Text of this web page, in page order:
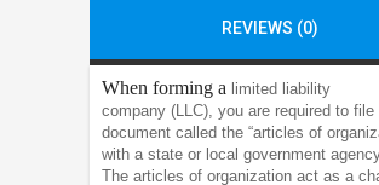
REVIEWS (0)
When forming a limited liability
company (LLC), you are required to file
document called the “articles of
with a state or local government
The articles of organization act as a